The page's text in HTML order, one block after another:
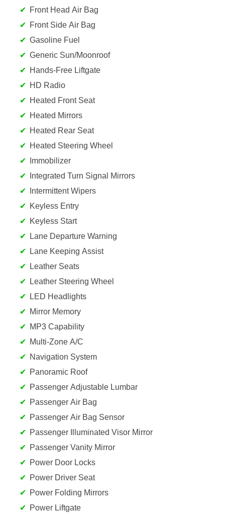
Front Head Air Bag
Front Side Air Bag
Gasoline Fuel
Generic Sun/Moonroof
Hands-Free Liftgate
HD Radio
Heated Front Seat
Heated Mirrors
Heated Rear Seat
Heated Steering Wheel
Immobilizer
Integrated Turn Signal Mirrors
Intermittent Wipers
Keyless Entry
Keyless Start
Lane Departure Warning
Lane Keeping Assist
Leather Seats
Leather Steering Wheel
LED Headlights
Mirror Memory
MP3 Capability
Multi-Zone A/C
Navigation System
Panoramic Roof
Passenger Adjustable Lumbar
Passenger Air Bag
Passenger Air Bag Sensor
Passenger Illuminated Visor Mirror
Passenger Vanity Mirror
Power Door Locks
Power Driver Seat
Power Folding Mirrors
Power Liftgate